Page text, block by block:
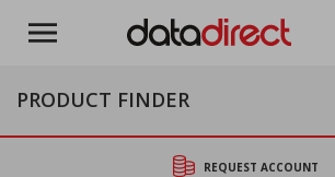
main
PRODUCT FINDER
REQUEST ACCOUNT